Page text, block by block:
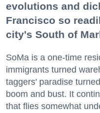
evolutions and
Francisco so
city's South of
SoMa is a one-time
immigrants turned
taggers' paradise
boom and bust. It
that flies somewhat